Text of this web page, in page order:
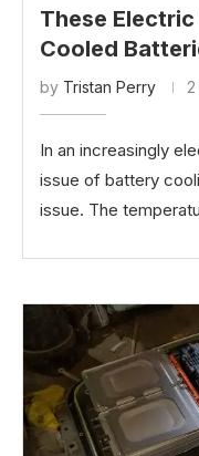
These
Cooled
by Tristan Perry
In an increasingly
issue of battery
issue. The